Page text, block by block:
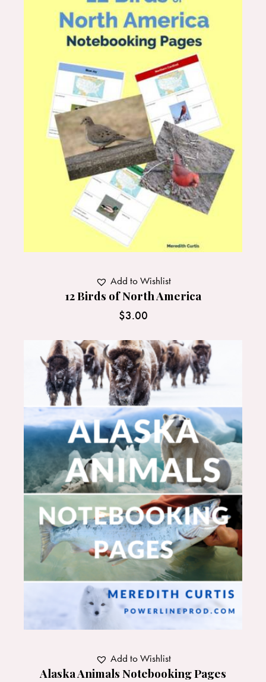
12 Birds of North America
$3.00
Add to Wishlist
Alaska Animals Notebooking Pages
Add to Wishlist